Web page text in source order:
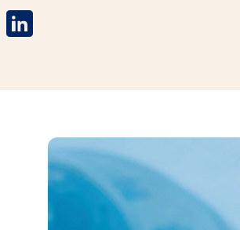
opens a new window
Twitter opens a new window
Medstar Linkedin opens a new window